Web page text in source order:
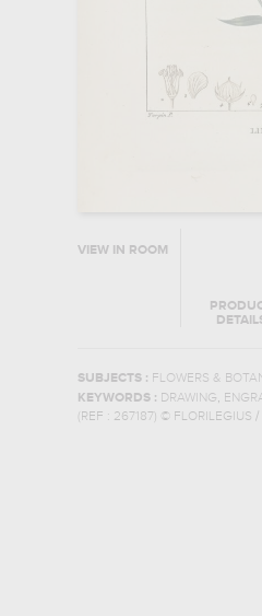
VIEW IN ROOM
SUBJECTS : FLOWERS &
KEYWORDS : DRAWING,
(REF : 267187) © FLORILEGIUS